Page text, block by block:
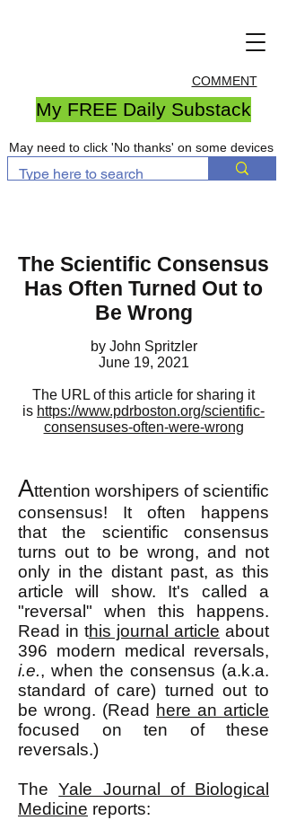
COMMENT
My FREE Daily Substack
May need to click 'No thanks' on some devices
The Scientific Consensus
Has Often Turned Out to
Be Wrong
by John Spritzler
June 19, 2021
The URL of this article for sharing it
is https://www.pdrboston.org/scientific-
consensuses-often-were-wrong
Attention worshipers of scientific
consensus! It often happens
that the scientific consensus
turns out to be wrong, and not
only in the distant past, as this
article will show. It's called a
"reversal" when this happens.
Read in this journal article about
396 modern medical reversals,
i.e., when the consensus (a.k.a.
standard of care) turned out to
be wrong. (Read
here an article
focused on ten of these
reversals.)
TheYale Journal of Biological
Medicine reports: